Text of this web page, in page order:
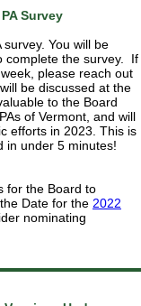
Survey
You will be
complete the survey. If
please reach out
be discussed at the
to the Board
of Vermont, and will
efforts in 2023. This is
in under 5 minutes!
for the Board to
the Date for the 2022
nominating